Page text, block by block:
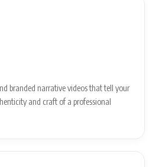
branded narrative videos that tell your
and craft of a professional